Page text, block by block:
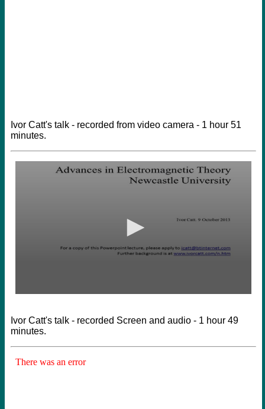
Ivor Catt's talk - recorded from video camera - 1 hour 51
minutes.
Ivor Catt's talk - recorded Screen and audio - 1 hour 49
minutes.